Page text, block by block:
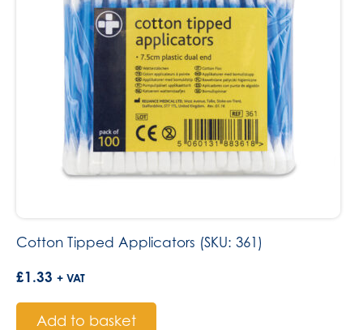
Cotton Tipped Applicators (SKU: 361)
£1.33 + VAT
Add to basket